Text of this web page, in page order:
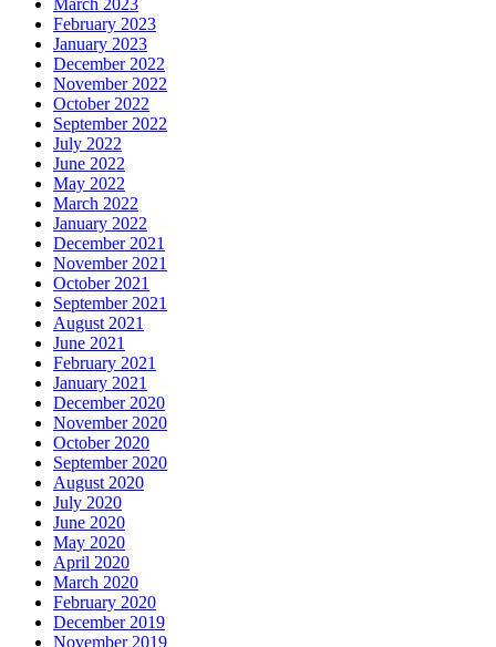
March 2023
February 2023
January 2023
December 2022
November 2022
October 2022
September 2022
July 2022
June 2022
May 2022
March 2022
January 2022
December 2021
November 2021
October 2021
September 2021
August 2021
June 2021
February 2021
January 2021
December 2020
November 2020
October 2020
September 2020
August 2020
July 2020
June 2020
May 2020
April 2020
March 2020
February 2020
December 2019
November 2019